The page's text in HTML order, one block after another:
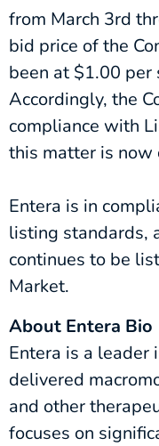
from March 3rd
bid price of the
been at $1.00 per
Accordingly, the
compliance with
this matter is now
Entera is in
listing standards,
continues to be
Market.
About Entera Bio
Entera is a
delivered
and other
focuses on